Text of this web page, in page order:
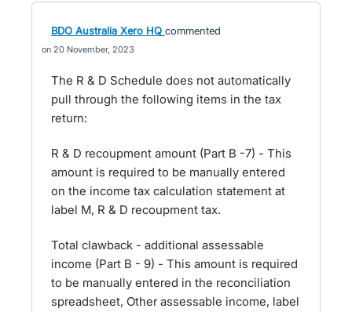
BDO Australia Xero HQ commented
20 November, 2023
The R & D Schedule does not automatically
pull through the following items in the tax
return:
R & D recoupment amount (Part B -7) - This
amount is required to be manually entered
on the income tax calculation statement at
label M, R & D recoupment tax.
Total clawback - additional assessable
income (Part B - 9) - This amount is required
to be manually entered in the reconciliation
spreadsheet, Other assessable income, label